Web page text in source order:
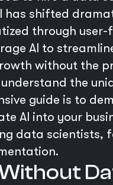
has shifted
through
AI to
without the
the
guide is to
AI into your
data scientists,